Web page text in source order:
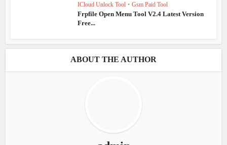
ICloud Unlock Tool • Gsm Paid Tool
Frpfile Open Menu Tool V2.4 Latest Version
Free...
ABOUT THE AUTHOR